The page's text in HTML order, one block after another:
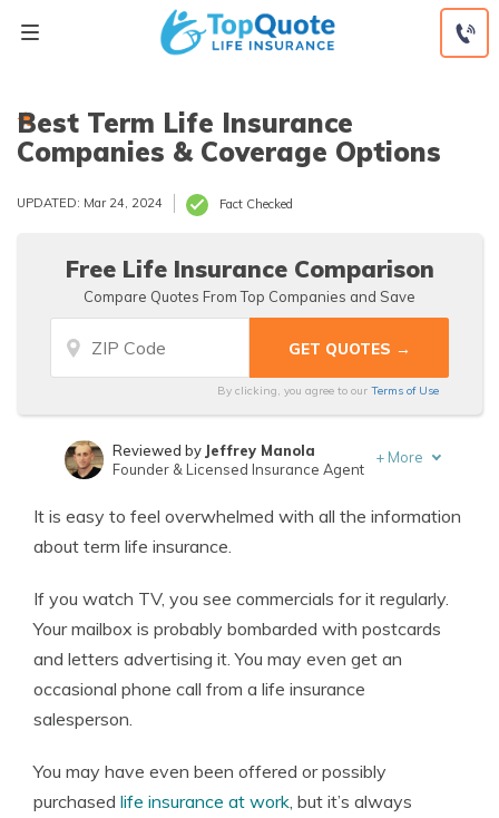
Best Term Life Insurance
Companies & Coverage Options
UPDATED: Mar 24, 2024 Fact Checked
Free Life Insurance Comparison
Compare Quotes From Top Companies and Save
By clicking, you agree to our Terms of Use
Editor-in-Chief
Reviewed by Jeffrey Manola
Founder & Licensed Insurance Agent
+ More
It is easy to feel overwhelmed with all the information
about term life insurance.
If you watch TV, you see commercials for it regularly.
Your mailbox is probably bombarded with postcards
and letters advertising it. You may even get an
occasional phone call from a life insurance
salesperson.
You may have even been offered or possibly
purchased life insurance at work, but it’s always